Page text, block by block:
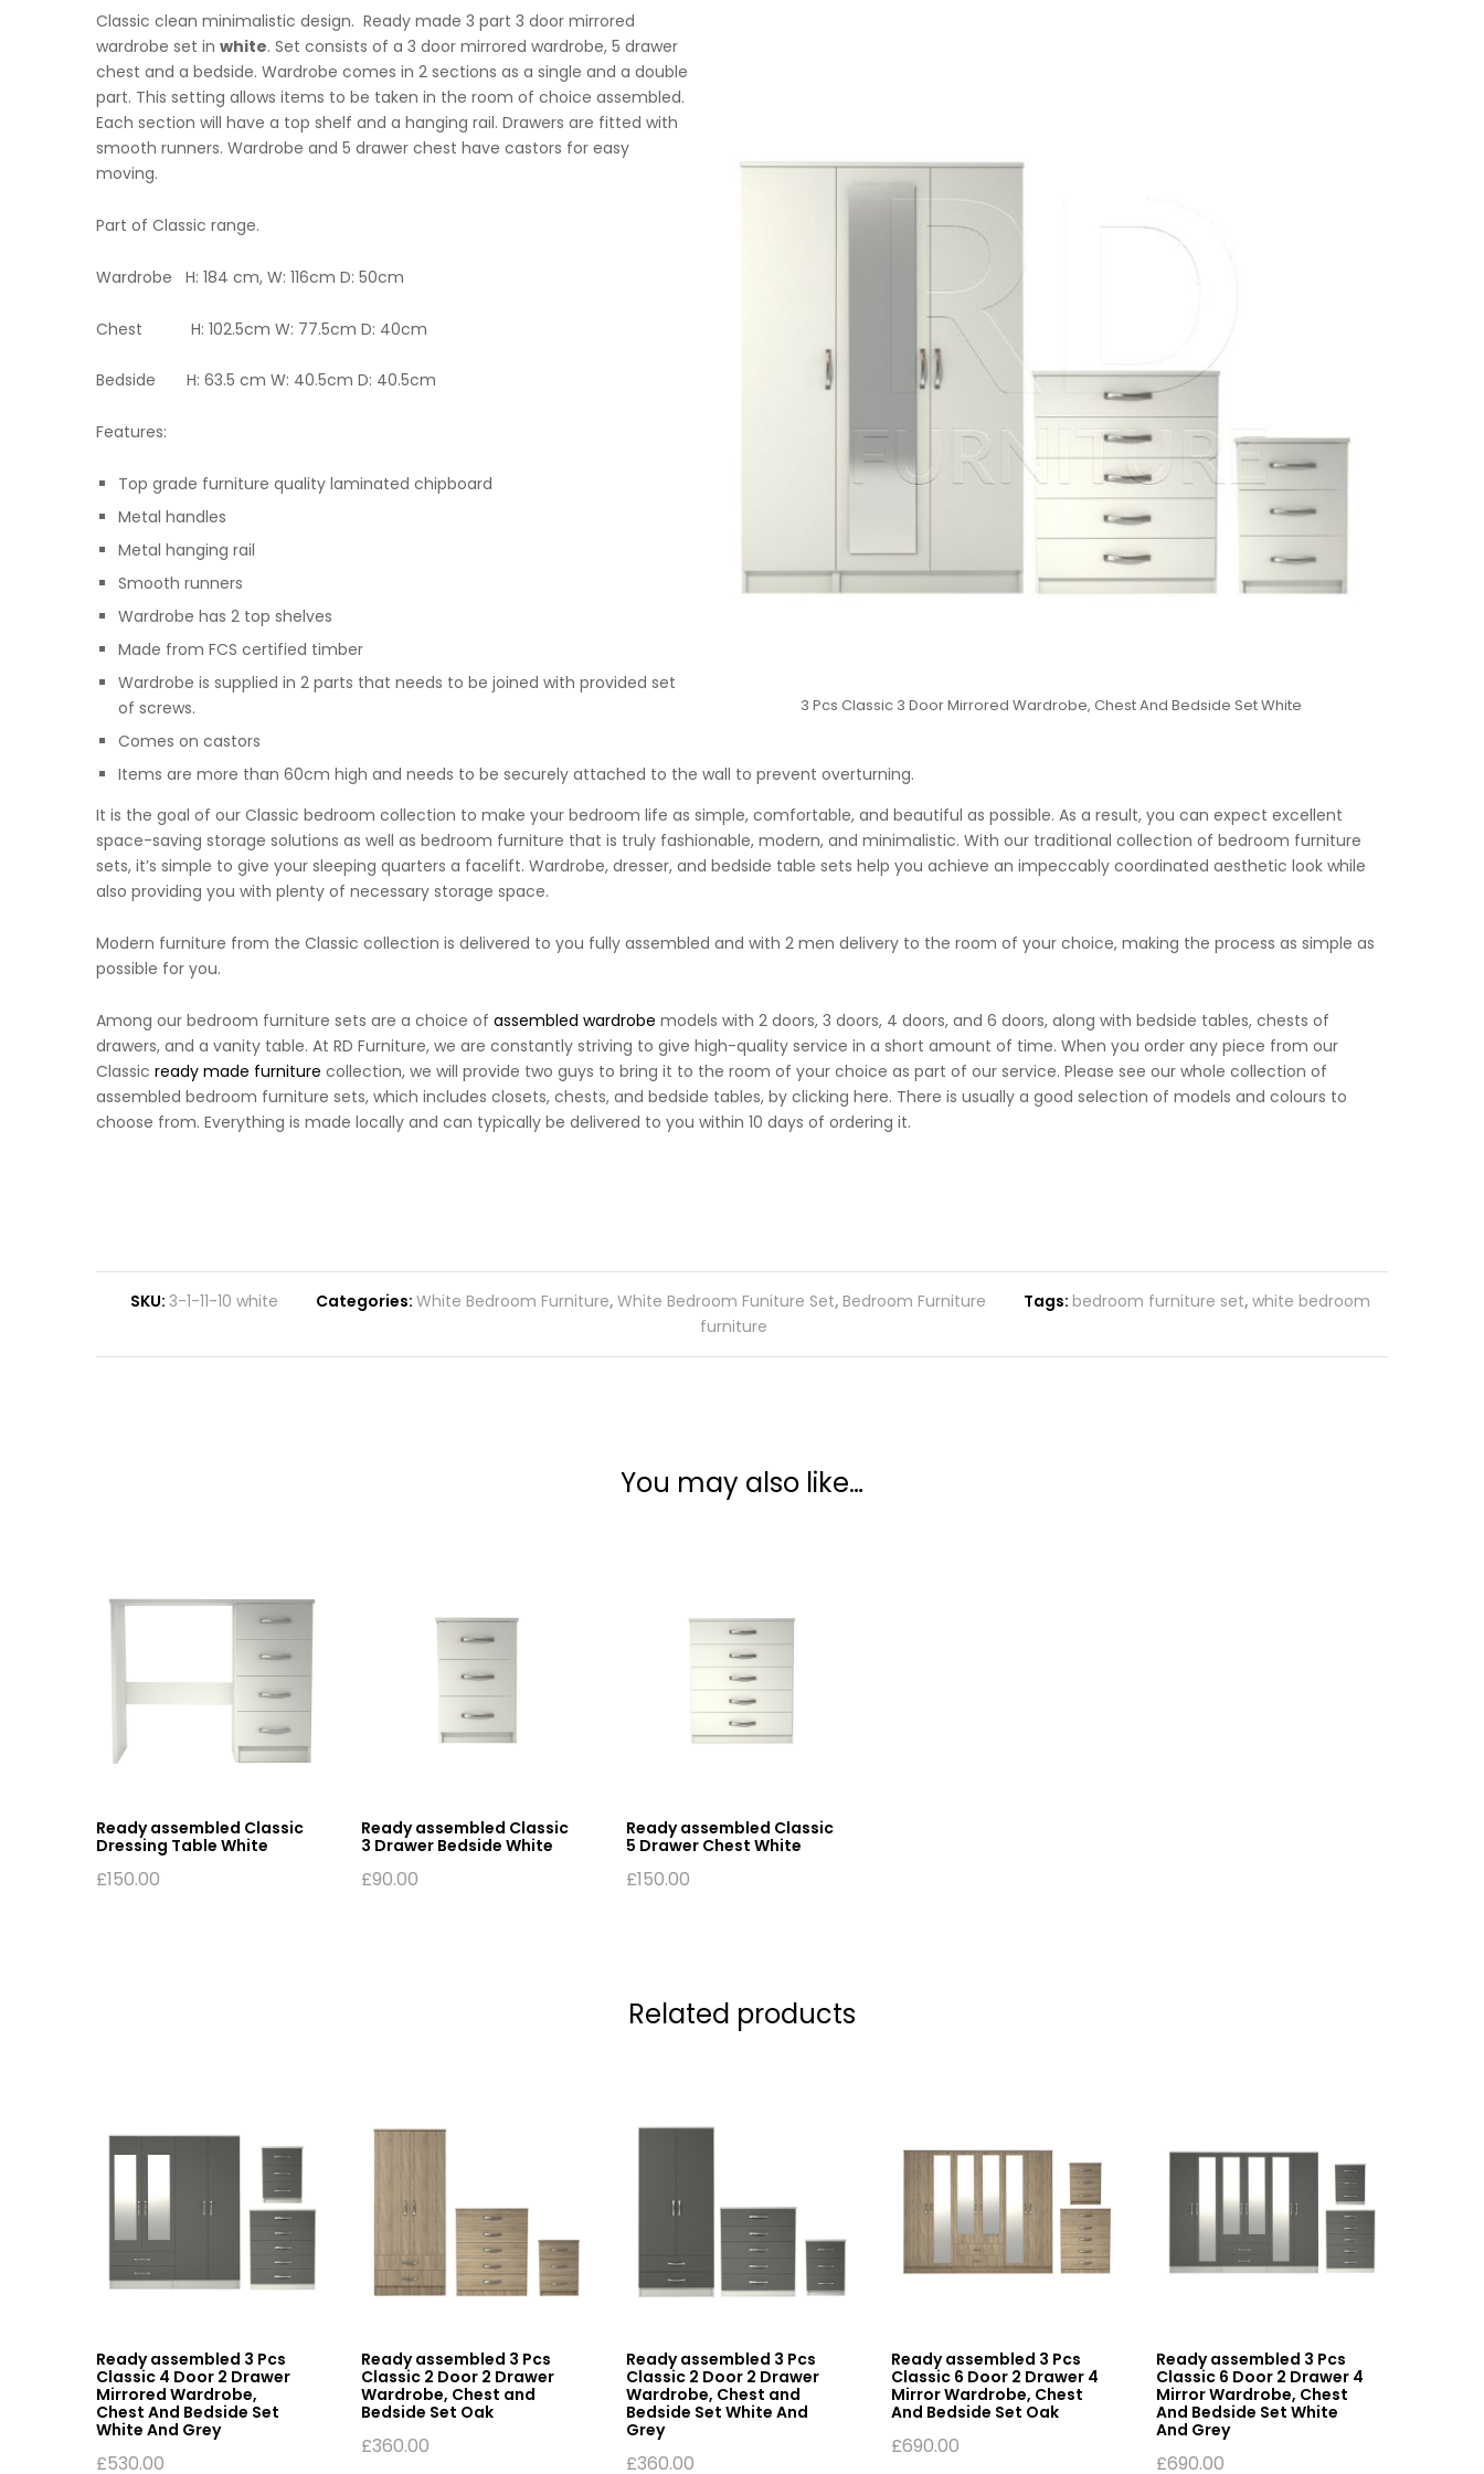
3 Pcs Classic 3 Door Mirrored Wardrobe, Chest And Bedside Set White
Classic clean minimalistic design. Ready made 3 part 3 door mirrored
wardrobe set in white. Set consists of a 3 door mirrored wardrobe, 5 drawer
chest and a bedside. Wardrobe comes in 2 sections as a single and a double
part. This setting allows items to be taken in the room of choice assembled.
Each section will have a top shelf and a hanging rail. Drawers are fitted with
smooth runners. Wardrobe and 5 drawer chest have castors for easy
moving.
Part of Classic range.
Wardrobe H: 184 cm, W: 116cm D: 50cm
Chest H: 102.5cm W: 77.5cm D: 40cm
Bedside H: 63.5 cm W: 40.5cm D: 40.5cm
Features:
Top grade furniture quality laminated chipboard
Metal handles
Metal hanging rail
Smooth runners
Wardrobe has 2 top shelves
Made from FCS certified timber
Wardrobe is supplied in 2 parts that needs to be joined with provided set
of screws.
Comes on castors
Items are more than 60cm high and needs to be securely attached to the wall to prevent overturning.
It is the goal of our Classic bedroom collection to make your bedroom life as simple, comfortable, and beautiful as possible. As a result, you can expect excellent
space-saving storage solutions as well as bedroom furniture that is truly fashionable, modern, and minimalistic. With our traditional collection of bedroom furniture
sets, it’s simple to give your sleeping quarters a facelift. Wardrobe, dresser, and bedside table sets help you achieve an impeccably coordinated aesthetic look while
also providing you with plenty of necessary storage space.
Modern furniture from the Classic collection is delivered to you fully assembled and with 2 men delivery to the room of your choice, making the process as simple as
possible for you.
Among our bedroom furniture sets are a choice of assembled wardrobe models with 2 doors, 3 doors, 4 doors, and 6 doors, along with bedside tables, chests of
drawers, and a vanity table. At RD Furniture, we are constantly striving to give high-quality service in a short amount of time. When you order any piece from our
Classic ready made furniture collection, we will provide two guys to bring it to the room of your choice as part of our service. Please see our whole collection of
assembled bedroom furniture sets, which includes closets, chests, and bedside tables, by clicking here. There is usually a good selection of models and colours to
choose from. Everything is made locally and can typically be delivered to you within 10 days of ordering it.
SKU: 3-1-11-10 white Categories: White Bedroom Furniture, White Bedroom Funiture Set, Bedroom Furniture Tags: bedroom furniture set, white bedroom
furniture
You may also like…
Ready assembled Classic
Dressing Table White
£150.00
Ready assembled Classic
3 Drawer Bedside White
£90.00
Ready assembled Classic
5 Drawer Chest White
£150.00
Related products
Ready assembled 3 Pcs
Classic 4 Door 2 Drawer
Mirrored Wardrobe,
Chest And Bedside Set
White And Grey
£530.00
Ready assembled 3 Pcs
Classic 2 Door 2 Drawer
Wardrobe, Chest and
Bedside Set Oak
£360.00
Ready assembled 3 Pcs
Classic 2 Door 2 Drawer
Wardrobe, Chest and
Bedside Set White And
Grey
£360.00
Ready assembled 3 Pcs
Classic 6 Door 2 Drawer 4
Mirror Wardrobe, Chest
And Bedside Set Oak
£690.00
Ready assembled 3 Pcs
Classic 6 Door 2 Drawer 4
Mirror Wardrobe, Chest
And Bedside Set White
And Grey
£690.00